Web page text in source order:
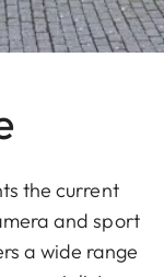
the current
and sport
a wide range